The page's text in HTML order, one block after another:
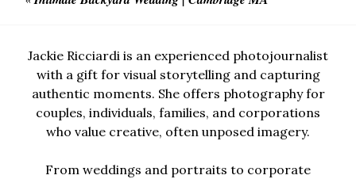
Jackie Ricciardi is an experienced photojournalist
with a gift for visual storytelling and capturing
authentic moments. She offers photography for
couples, individuals, families, and corporations
who value creative, often unposed imagery.
From weddings and portraits to corporate